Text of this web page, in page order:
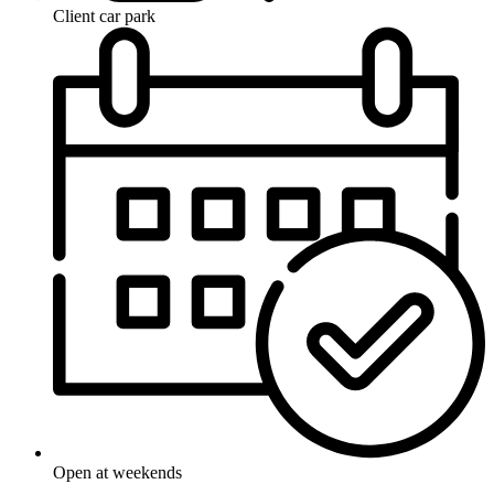
Client car park
Open at weekends